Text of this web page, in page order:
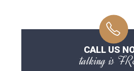
CALL US
talking is